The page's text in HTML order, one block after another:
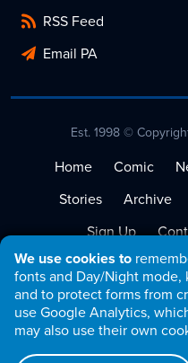
We use cookies to
fonts and Day/Night
and to protect forms from
use Google Analytics,
may also use their own
RSS Feed
Email PA
Est. 1998 ©
Home Comic
Stories
Archive
Sign Up